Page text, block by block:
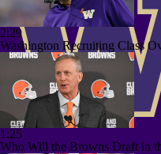
2:29
Washington Recruiting Class
1:25
Who Will the Browns Draft in